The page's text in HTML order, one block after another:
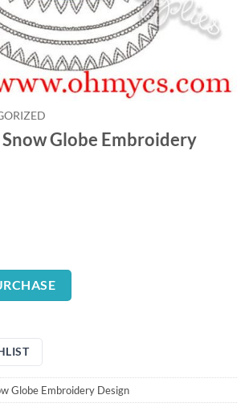
Globe Embroidery
Globe Embroidery Design